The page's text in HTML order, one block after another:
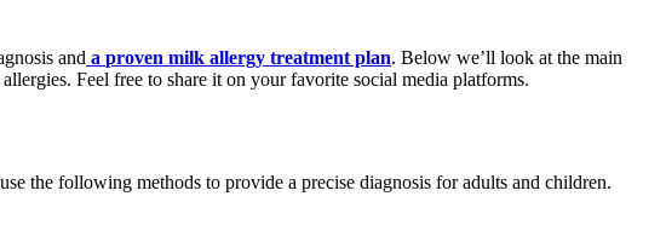
and a proven milk allergy treatment plan. Below we’ll look at the main
Feel free to share it on your favorite social media platforms.
the following methods to provide a precise diagnosis for adults and children.